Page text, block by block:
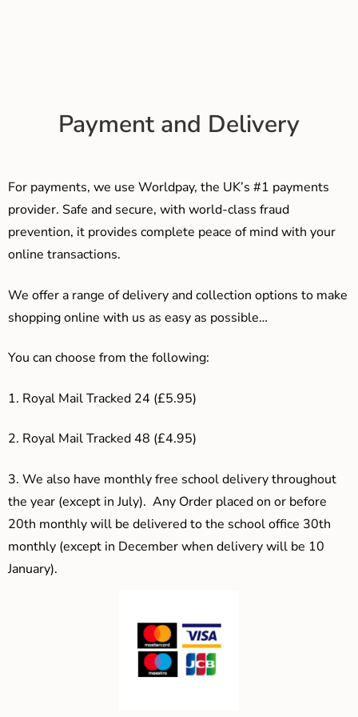
Payment and Delivery
For payments, we use Worldpay, the UK’s #1 payments
provider. Safe and secure, with world-class fraud
prevention, it provides complete peace of mind with your
online transactions.
We offer a range of delivery and collection options to make
shopping online with us as easy as possible…
You can choose from the following:
1. Royal Mail Tracked 24 (£5.95)
2. Royal Mail Tracked 48 (£4.95)
3. We also have monthly free school delivery throughout
the year (except in July). Any Order placed on or before
20th monthly will be delivered to the school office 30th
monthly (except in December when delivery will be 10
January).